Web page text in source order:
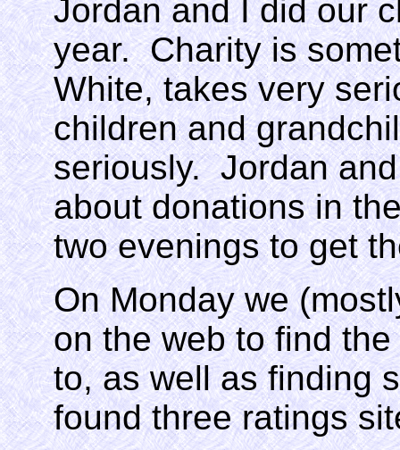
Jordan and I did our
year. Charity is
White, takes very
children and
seriously. Jordan
about donations in
two evenings to get
On Monday we
on the web to find
to, as well as finding
found three ratings